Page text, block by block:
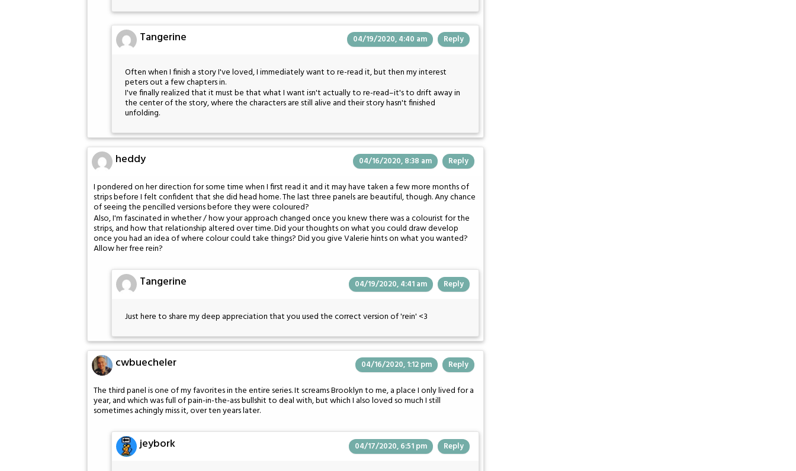
Tangerine 04/19/2020, 4:40 am Reply
Often when I finish a story I've loved, I immediately want to re-read it, but then my interest
peters out a few chapters in.
I've finally realized that it must be that what I want isn't actually to re-read–it's to drift away in
the center of the story, where the characters are still alive and their story hasn't finished
unfolding.
heddy 04/16/2020, 8:38 am Reply
I pondered on her direction for some time when I first read it and it may have taken a few more months of
strips before I felt confident that she did head home. The last three panels are beautiful, though. Any chance
of seeing the pencilled versions before they were coloured?
Also, I'm fascinated in whether / how your approach changed once you knew there was a colourist for the
strips, and how that relationship altered over time. Did your thoughts on what you could draw develop
once you had an idea of where colour could take things? Did you give Valerie hints on what you wanted?
Allow her free rein?
Tangerine 04/19/2020, 4:41 am Reply
Just here to share my deep appreciation that you used the correct version of 'rein' <3
cwbuecheler 04/16/2020, 1:12 pm Reply
The third panel is one of my favorites in the entire series. It screams Brooklyn to me, a place I only lived for a
year, and which was full of pain-in-the-ass bullshit to deal with, but which I also loved so much I still
sometimes achingly miss it, over ten years later.
jeybork 04/17/2020, 6:51 pm Reply